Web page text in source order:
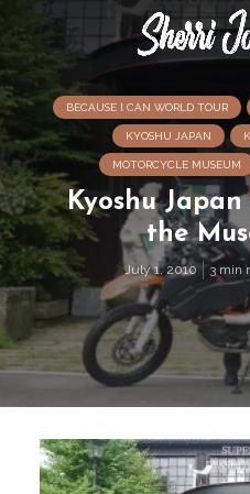
BECAUSE I CAN WORLD TOUR
KYOSHU JAPAN
MOTORCYCLE MUSEUM
Kyoshu
the
July 1, 2010 3 min